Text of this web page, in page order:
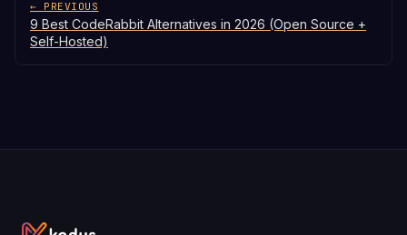
← PREVIOUS
9 Best CodeRabbit Alternatives in 2026 (Open Source +
Self-Hosted)